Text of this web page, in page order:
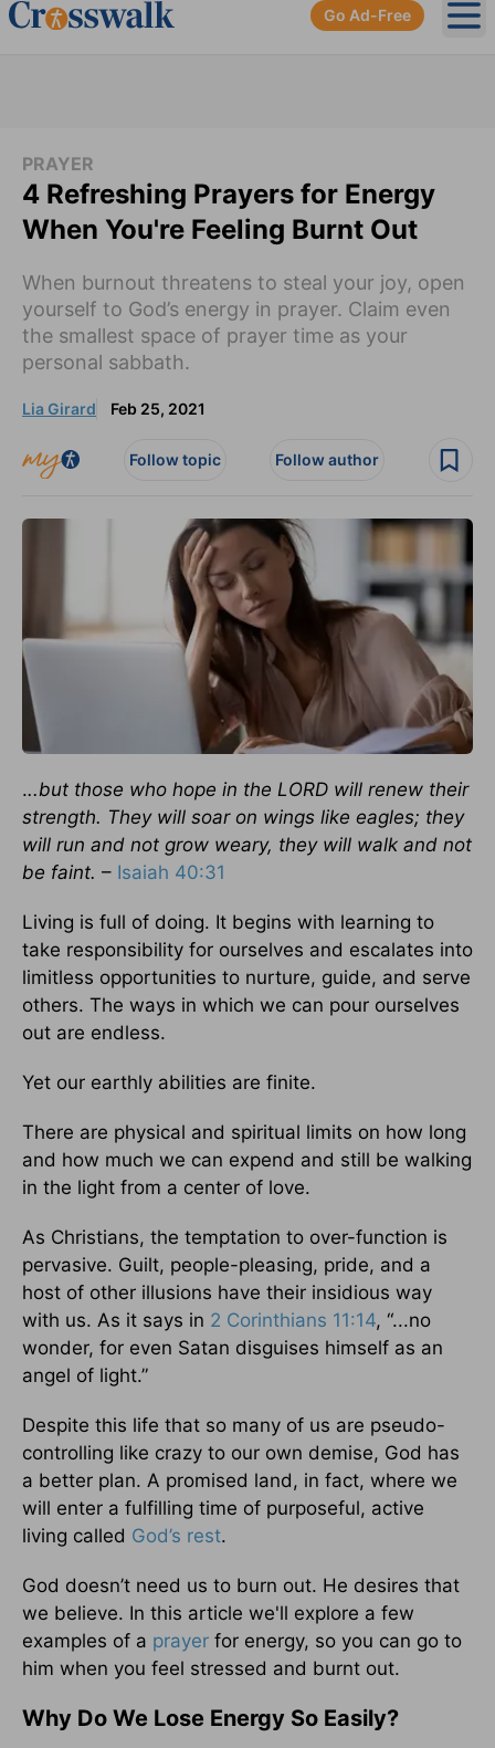
Go Ad-Free
PRAYER
4 Refreshing Prayers for Energy
When You're Feeling Burnt Out
When burnout threatens to steal your joy, open
yourself to God’s energy in prayer. Claim even
the smallest space of prayer time as your
personal sabbath.
Lia Girard Feb 25, 2021
Follow topic Follow author
...but those who hope in the LORD will renew their
strength. They will soar on wings like eagles; they
will run and not grow weary, they will walk and not
be faint. – Isaiah 40:31
Living is full of doing. It begins with learning to
take responsibility for ourselves and escalates into
limitless opportunities to nurture, guide, and serve
others. The ways in which we can pour ourselves
out are endless.
Yet our earthly abilities are finite.
There are physical and spiritual limits on how long
and how much we can expend and still be walking
in the light from a center of love.
As Christians, the temptation to over-function is
pervasive. Guilt, people-pleasing, pride, and a
host of other illusions have their insidious way
with us. As it says in 2 Corinthians 11:14, “...no
wonder, for even Satan disguises himself as an
angel of light.”
Despite this life that so many of us are pseudo-
controlling like crazy to our own demise, God has
a better plan. A promised land, in fact, where we
will enter a fulfilling time of purposeful, active
living called God’s rest.
God doesn’t need us to burn out. He desires that
we believe. In this article we'll explore a few
examples of a prayer for energy, so you can go to
him when you feel stressed and burnt out.
Why Do We Lose Energy So Easily?